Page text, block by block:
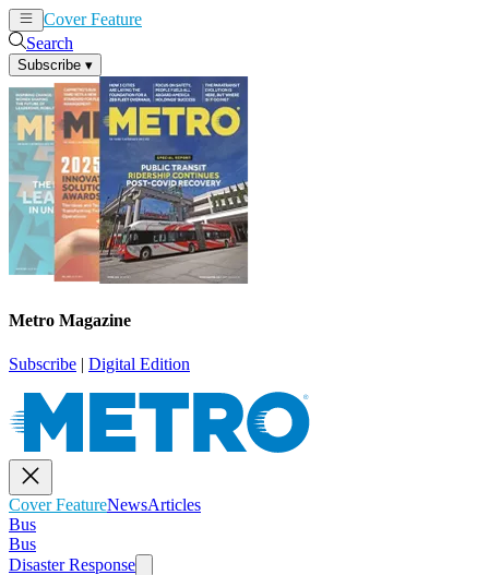
Cover Feature
Search
Subscribe ▾
Metro Magazine
Subscribe | Digital Edition
Cover FeatureNewsArticles
Bus
Bus
Disaster Response